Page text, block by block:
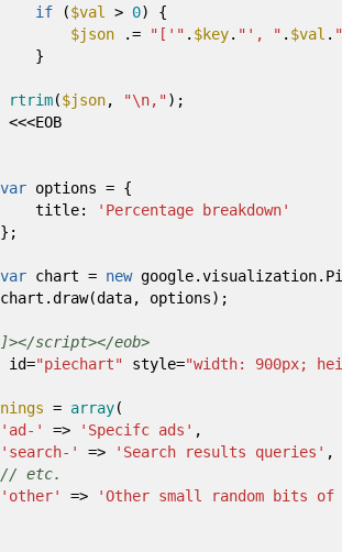
if ($val > 0)
{
$json
.= "['" . $key. "', " . $val .
}
rtrim($json, "\n,") ;
<<<EOB
var options = {
:
'Percentage breakdown'
} ;
var chart = newgoogle.visualization.
.draw(data, options) ;
script></eob>
id="piechart" style="width: 900px;
= array(
'ad-'
=> 'Specifc ads' ,
'search-'
=> 'Search results queries' ,
// etc.
'other'
=>
'Other small random bits